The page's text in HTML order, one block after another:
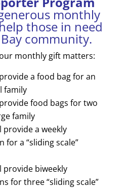
monthly
those in need
community.
monthly gift matters:
a food bag for an
family
food bags for two
family
provide a weekly
for a “sliding scale”
provide biweekly
for three “sliding scale”